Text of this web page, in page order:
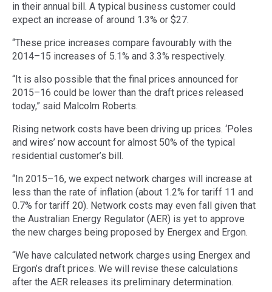
in their annual bill. A typical business customer could
expect an increase of around 1.3% or $27.
“These price increases compare favourably with the
2014–15 increases of 5.1% and 3.3% respectively.
“It is also possible that the final prices announced for
2015–16 could be lower than the draft prices released
today,” said Malcolm Roberts.
Rising network costs have been driving up prices. ‘Poles
and wires’ now account for almost 50% of the typical
residential customer’s bill.
“In 2015–16, we expect network charges will increase at
less than the rate of inflation (about 1.2% for tariff 11 and
0.7% for tariff 20). Network costs may even fall given that
the Australian Energy Regulator (AER) is yet to approve
the new charges being proposed by Energex and Ergon.
“We have calculated network charges using Energex and
Ergon’s draft prices. We will revise these calculations
after the AER releases its preliminary determination.